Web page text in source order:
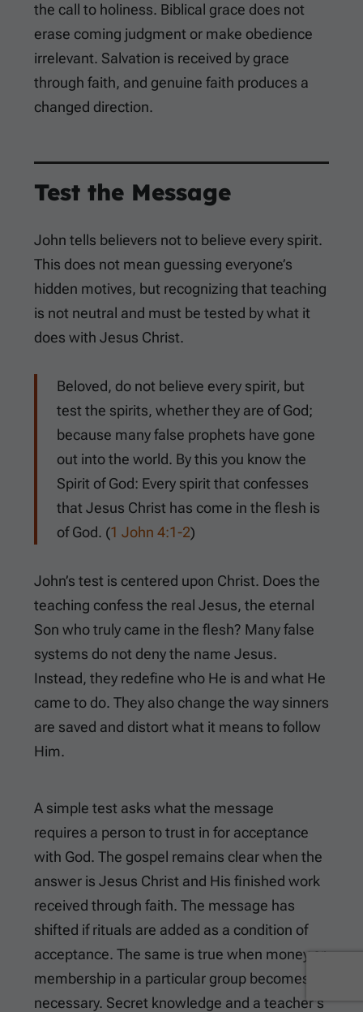
the call to holiness. Biblical grace does not
erase coming judgment or make obedience
irrelevant. Salvation is received by grace
through faith, and genuine faith produces a
changed direction.
Test the Message
John tells believers not to believe every spirit.
This does not mean guessing everyone’s
hidden motives, but recognizing that teaching
is not neutral and must be tested by what it
does with Jesus Christ.
Beloved, do not believe every spirit, but
test the spirits, whether they are of God;
because many false prophets have gone
out into the world. By this you know the
Spirit of God: Every spirit that confesses
that Jesus Christ has come in the flesh is
of God. (1 John 4:1-2)
John’s test is centered upon Christ. Does the
teaching confess the real Jesus, the eternal
Son who truly came in the flesh? Many false
systems do not deny the name Jesus.
Instead, they redefine who He is and what He
came to do. They also change the way sinners
are saved and distort what it means to follow
Him.
A simple test asks what the message
requires a person to trust in for acceptance
with God. The gospel remains clear when the
answer is Jesus Christ and His finished work
received through faith. The message has
shifted if rituals are added as a condition of
acceptance. The same is true when money or
membership in a particular group becomes
necessary. Secret knowledge and a teacher’s